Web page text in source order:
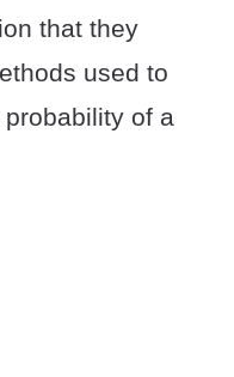
that they
used to
of a